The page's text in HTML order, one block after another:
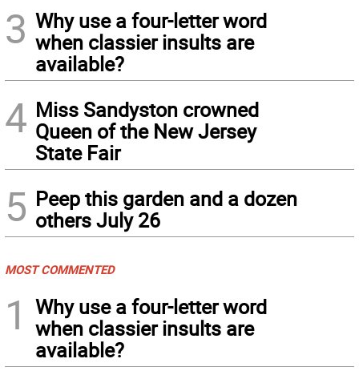
3 Why use a four-letter word
when classier insults are
available?
4 Miss Sandyston crowned
Queen of the New Jersey
State Fair
5 Peep this garden and a dozen
others July 26
MOST COMMENTED
1
Why use a four-letter word
when classier insults are
available?